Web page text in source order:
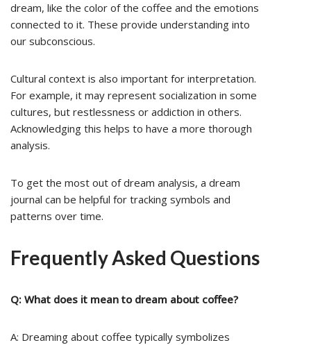
dream, like the color of the coffee and the emotions
connected to it. These provide understanding into
our subconscious.
Cultural context is also important for interpretation.
For example, it may represent socialization in some
cultures, but restlessness or addiction in others.
Acknowledging this helps to have a more thorough
analysis.
To get the most out of dream analysis, a dream
journal can be helpful for tracking symbols and
patterns over time.
Frequently Asked Questions
Q: What does it mean to dream about coffee?
A: Dreaming about coffee typically symbolizes